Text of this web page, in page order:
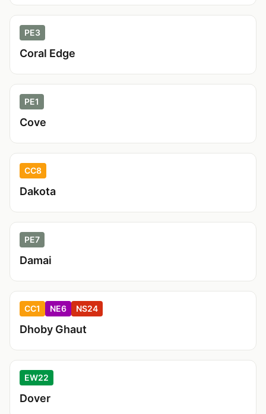
PE3
Coral Edge
PE1
Cove
CC8
Dakota
PE7
Damai
CC1 NE6 NS24
Dhoby Ghaut
EW22
Dover